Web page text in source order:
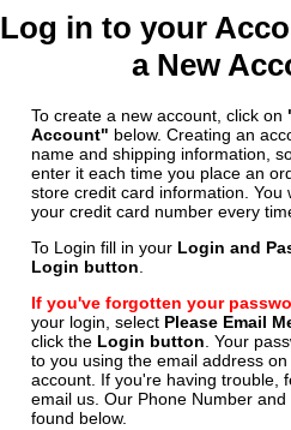
Log in to your
a New
To create a new account, click on
Account" below. Creating an
name and shipping information,
enter it each time you place an
store credit card information. You
your credit card number every
To Login fill in your Login and
Login button
If you've forgotten your
your login, select Please Email
click the Login button. Your
to you using the email address
account. If you're having trouble,
email us. Our Phone Number
found below.